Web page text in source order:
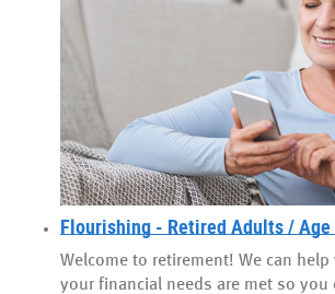
Flourishing - Retired Adults / Age
Welcome to retirement! We can
your financial needs are met so you